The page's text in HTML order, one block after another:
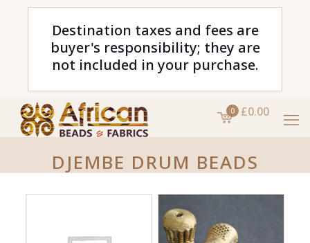
Destination taxes and fees are
buyer's responsibility; they are
not included in your purchase.
0 £0.00
DJEMBE DRUM BEADS